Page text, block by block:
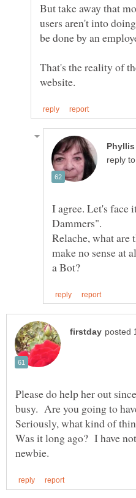
But take away that
users aren't into
That's the reality of
reply to
I agree. Let's face
Dammers".
Relache, what are
make no sense at
Please do help her out
busy. Are you going to
Seriously, what kind of
Was it long ago? I have